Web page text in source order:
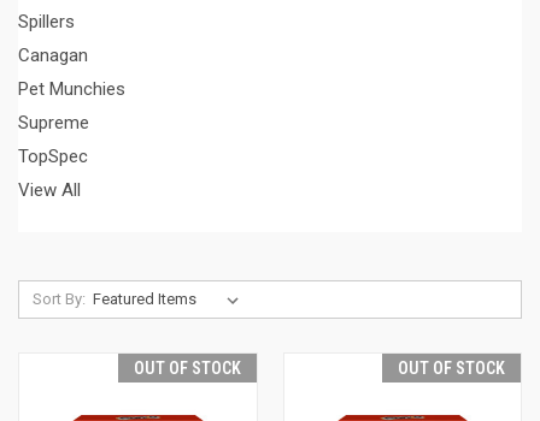
Spillers
Canagan
Pet Munchies
Supreme
TopSpec
View All
Sort By:
OUT OF STOCK OUT OF STOCK